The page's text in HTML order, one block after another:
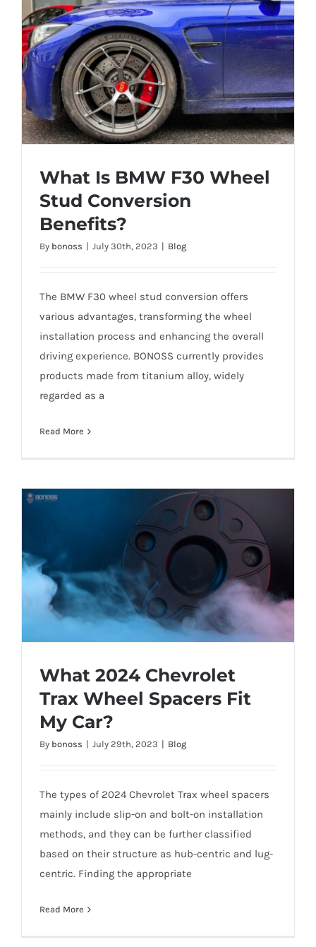
What Is BMW F30 Wheel Stud Conversion
Benefits?
What Is BMW F30 Wheel
Stud Conversion
Benefits?
By bonoss | July 30th, 2023 | Blog
The BMW F30 wheel stud conversion offers
various advantages, transforming the wheel
installation process and enhancing the overall
driving experience. BONOSS currently provides
products made from titanium alloy, widely
regarded as a
Read More
What 2024 Chevrolet Trax Wheel Spacers
Fit My Car?
What 2024 Chevrolet
Trax Wheel Spacers Fit
My Car?
By bonoss | July 29th, 2023 | Blog
The types of 2024 Chevrolet Trax wheel spacers
mainly include slip-on and bolt-on installation
methods, and they can be further classified
based on their structure as hub-centric and lug-
centric. Finding the appropriate
Read More